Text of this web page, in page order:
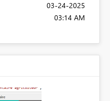
‎03-24-2025
03:14 AM